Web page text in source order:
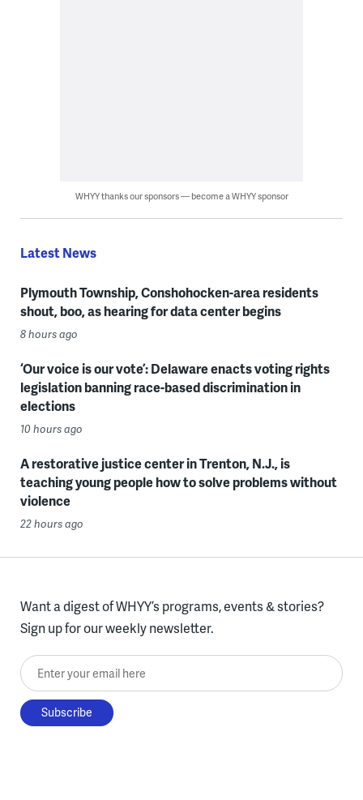
WHYY thanks our sponsors — become a WHYY sponsor
Latest News
Plymouth Township, Conshohocken-area residents
shout, boo, as hearing for data center begins
8 hours ago
‘Our voice is our vote’: Delaware enacts voting rights
legislation banning race-based discrimination in
elections
10 hours ago
A restorative justice center in Trenton, N.J., is
teaching young people how to solve problems without
violence
22 hours ago
Want a digest of WHYY’s programs, events & stories?
Sign up for our weekly newsletter.
Enter your email here